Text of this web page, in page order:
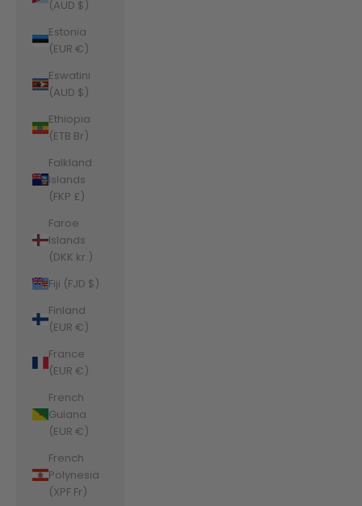
(AUD $)
Estonia
(EUR €)
Eswatini
(AUD $)
Ethiopia
(ETB Br)
Falkland
Islands
(FKP £)
Faroe
Islands
(DKK kr.)
Fiji (FJD $)
Finland
(EUR €)
France
(EUR €)
French
Guiana
(EUR €)
French
Polynesia
(XPF Fr)